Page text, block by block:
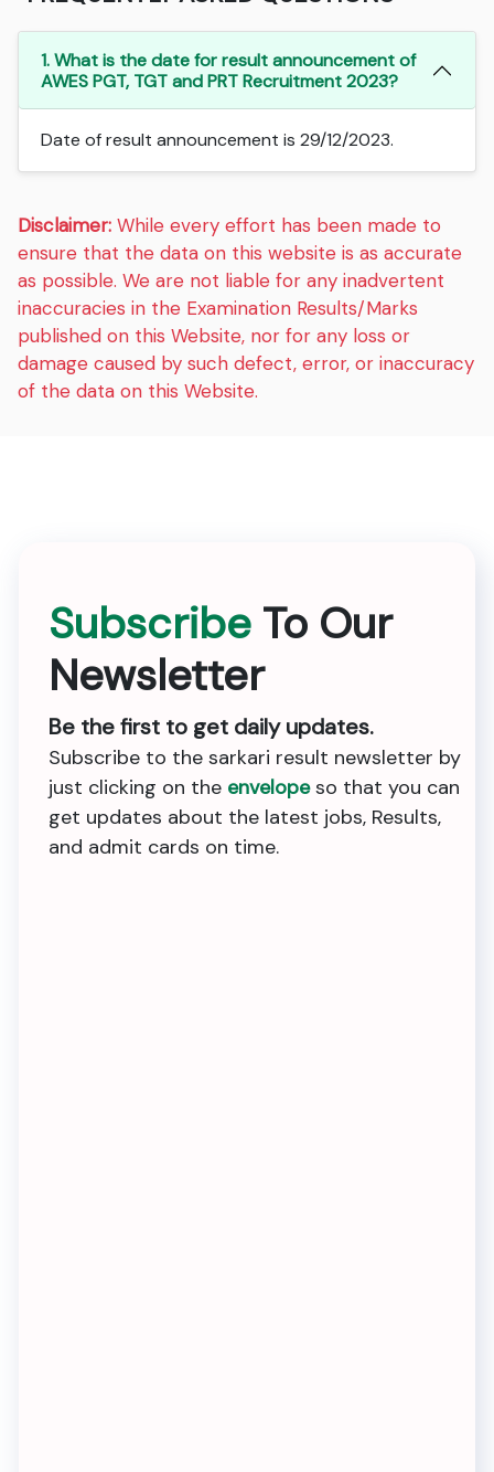
1. What is the date for result announcement of
AWES PGT, TGT and PRT Recruitment 2023?
Date of result announcement is 29/12/2023.
Disclaimer: While every effort has been made to
ensure that the data on this website is as accurate
as possible. We are not liable for any inadvertent
inaccuracies in the Examination Results/Marks
published on this Website, nor for any loss or
damage caused by such defect, error, or inaccuracy
of the data on this Website.
Subscribe To Our
Newsletter
Be the first to get daily updates.
Subscribe to the sarkari result newsletter by
just clicking on the envelopeso that you can
get updates about the latest jobs, Results,
and admit cards on time.